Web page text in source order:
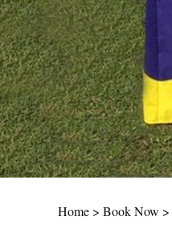
Home > Book Now >